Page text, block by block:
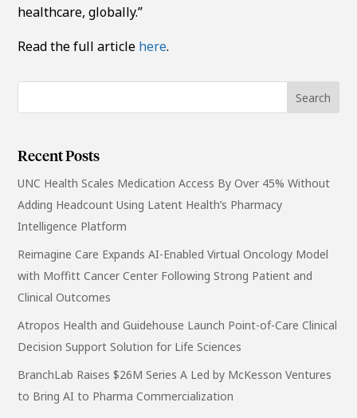
healthcare, globally.”
Read the full article here.
Recent Posts
UNC Health Scales Medication Access By Over 45% Without
Adding Headcount Using Latent Health’s Pharmacy
Intelligence Platform
Reimagine Care Expands AI-Enabled Virtual Oncology Model
with Moffitt Cancer Center Following Strong Patient and
Clinical Outcomes
Atropos Health and Guidehouse Launch Point-of-Care Clinical
Decision Support Solution for Life Sciences
BranchLab Raises $26M Series A Led by McKesson Ventures
to Bring AI to Pharma Commercialization